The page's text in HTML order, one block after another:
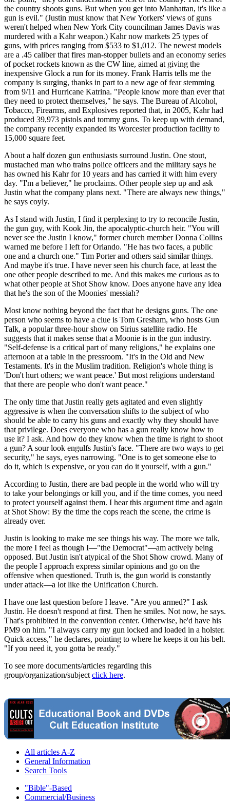
the country shoots guns. But when you get into Manhattan, it's like a
gun is evil." (Justin must know that New Yorkers' views of guns
weren't helped when New York City councilman James Davis was
murdered with a Kahr weapon.) Kahr now markets 25 types of
guns, with prices ranging from $533 to $1,012. The newest models
are a .45 caliber that fires man-stopper bullets and an economy series
of pocket rockets known as the CW line, aimed at giving the
inexpensive Glock a run for its money. Frank Harris tells me the
company is surging, thanks in part to a new age of fear stemming
from 9/11 and Hurricane Katrina. "People know more than ever that
they need to protect themselves," he says. The Bureau of Alcohol,
Tobacco, Firearms, and Explosives reported that, in 2005, Kahr had
produced 39,973 pistols and tommy guns. To keep up with demand,
the company recently expanded its Worcester production facility to
15,000 square feet.
About a half dozen gun enthusiasts surround Justin. One stout,
mustached man who trains police officers and the military says he
has owned his Kahr for 10 years and has carried it with him every
day. "I'm a believer," he proclaims. Other people step up and ask
Justin what the company plans next. "There are always new things,"
he says coyly.
As I stand with Justin, I find it perplexing to try to reconcile Justin,
the gun guy, with Kook Jin, the apocalyptic-church heir. "You will
never see the Justin I know," former church member Donna Collins
warned me before I left for Orlando. "He has two faces, a public
one and a church one." Tim Porter and others said similar things.
And maybe it's true. I have never seen his church face, at least the
one other people described to me. And this makes me curious as to
what other people at Shot Show know. Does anyone have any idea
that he's the son of the Moonies' messiah?
Most know nothing beyond the fact that he designs guns. The one
person who seems to have a clue is Tom Gresham, who hosts Gun
Talk, a popular three-hour show on Sirius satellite radio. He
suggests that it makes sense that a Moonie is in the gun industry.
"Self-defense is a critical part of many religions," he explains one
afternoon at a table in the pressroom. "It's in the Old and New
Testaments. It's in the Muslim tradition. Religion's whole thing is
'Don't hurt others; we want peace.' But most religions understand
that there are people who don't want peace."
The only time that Justin really gets agitated and even slightly
aggressive is when the conversation shifts to the subject of who
should be able to carry his guns and exactly why they should have
that privilege. Does everyone who has a gun really know how to
use it? I ask. And how do they know when the time is right to shoot
a gun? A sour look engulfs Justin's face. "There are two ways to get
security," he says, eyes narrowing. "One is to get someone else to
do it, which is expensive, or you can do it yourself, with a gun."
According to Justin, there are bad people in the world who will try
to take your belongings or kill you, and if the time comes, you need
to protect yourself against them. I hear this argument time and again
at Shot Show: By the time the cops reach the scene, the crime is
already over.
Justin is looking to make me see things his way. The more we talk,
the more I feel as though I—"the Democrat"—am actively being
opposed. But Justin isn't atypical of the Shot Show crowd. Many of
the people I approach express similar opinions and go on the
offensive when questioned. Truth is, the gun world is constantly
under attack—a lot like the Unification Church.
I have one last question before I leave. "Are you armed?" I ask
Justin. He doesn't respond at first. Then he smiles. Not now, he says.
That's prohibited in the convention center. Otherwise, he'd have his
PM9 on him. "I always carry my gun locked and loaded in a holster.
Quick access," he declares, pointing to where he keeps it on his belt.
"If you need it, you gotta be ready."
To see more documents/articles regarding this
group/organization/subject click here.
All articles A-Z
General Information
Search Tools
"Bible"-Based
Commercial/Business